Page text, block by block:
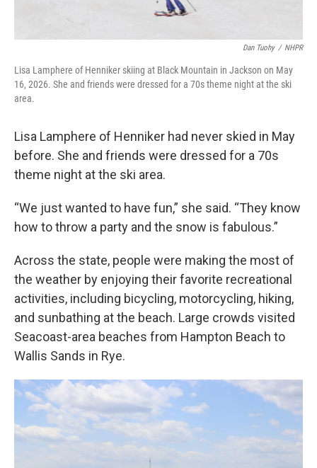
Dan Tuohy / NHPR
Lisa Lamphere of Henniker skiing at Black Mountain in Jackson on May
16, 2026. She and friends were dressed for a 70s theme night at the ski
area.
Lisa Lamphere of Henniker had never skied in May
before. She and friends were dressed for a 70s
theme night at the ski area.
“We just wanted to have fun,” she said. “They know
how to throw a party and the snow is fabulous.”
Across the state, people were making the most of
the weather by enjoying their favorite recreational
activities, including bicycling, motorcycling, hiking,
and sunbathing at the beach. Large crowds visited
Seacoast-area beaches from Hampton Beach to
Wallis Sands in Rye.